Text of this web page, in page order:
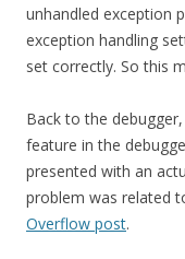
unhandled exception
exception handling
set correctly. So this
Back to the
feature in the
presented with an
problem was related
Overflow post.